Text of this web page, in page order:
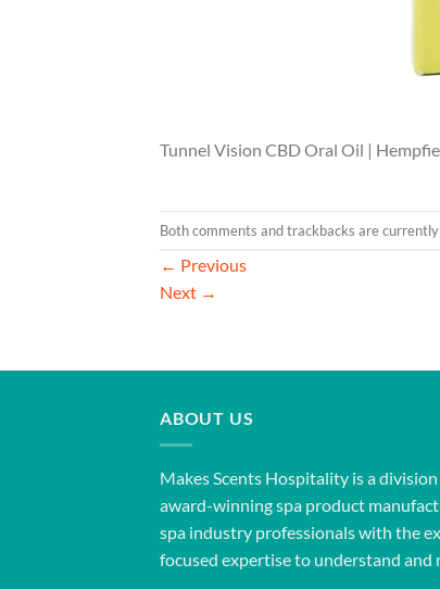
Tunnel Vision CBD Oral Oil |
Both comments and trackbacks are currently
← Previous
Next →
ABOUT US
Makes Scents Hospitality is a
award-winning spa product
spa industry professionals with the
focused expertise to understand and